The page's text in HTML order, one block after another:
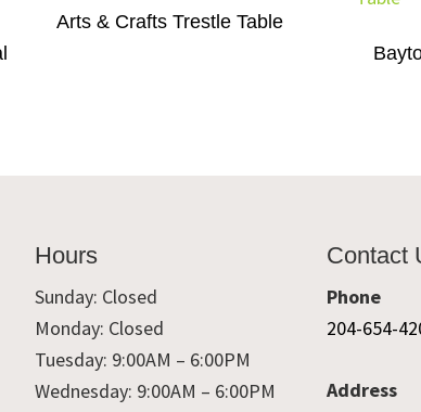
Arts & Crafts Trestle Table
Hours
Sunday: Closed
Monday: Closed
Tuesday: 9:00AM – 6:00PM
Wednesday: 9:00AM – 6:00PM
Contact
Phone
204-654-
Address